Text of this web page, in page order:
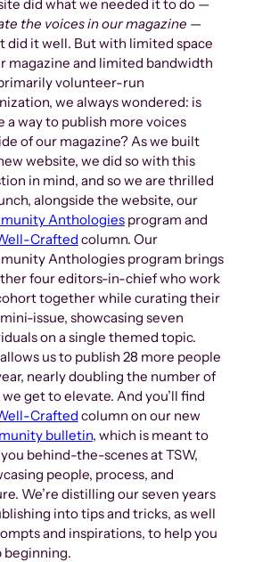
did what we needed it to do —
the voices in our magazine —
did it well. But with limited space
magazine and limited bandwidth
volunteer-run
we always wondered: is
a way to publish more voices
of our magazine? As we built
website, we did so with this
in mind, and so we are thrilled
alongside the website, our
Anthologiesprogram and
Crafted column. Our
Anthologies program brings
four editors-in-chief who work
together while curating their
issue, showcasing seven
on a single themed topic.
us to publish 28 more people
nearly doubling the number of
get to elevate. And you’ll find
Crafted column on our new
bulletin, which is meant to
behind-the-scenes at TSW,
people, process, and
We’re distilling our seven years
into tips and tricks, as well
and inspirations, to help you
beginning.